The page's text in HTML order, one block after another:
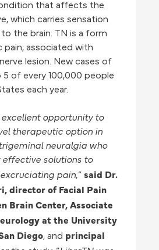
that affects the
which carries sensation
the brain. TN is a form
associated with
lesion. New cases of
of every 100,000 people
each year.
excellent opportunity to
therapeutic option in
neuralgia who
effective solutions to
pain,” said Dr.
director of Facial Pain
Brain Center, Associate
at the University
Diego, and principal